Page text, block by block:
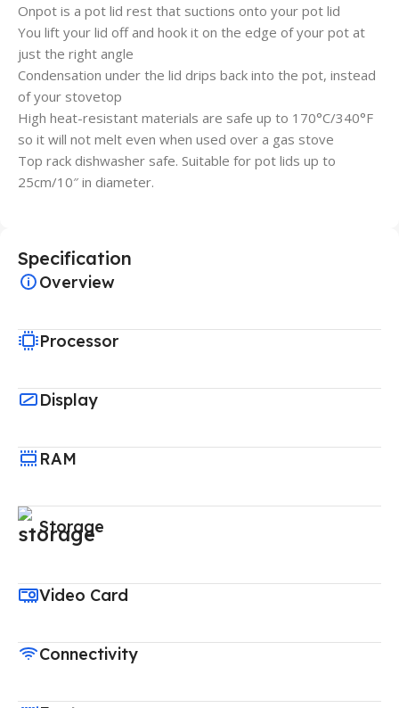
Onpot is a pot lid rest that suctions onto your pot lid
You lift your lid off and hook it on the edge of your pot at
just the right angle
Condensation under the lid drips back into the pot, instead
of your stovetop
High heat-resistant materials are safe up to 170°C/340°F
so it will not melt even when used over a gas stove
Top rack dishwasher safe. Suitable for pot lids up to
25cm/10″ in diameter.
Specification
Overview
Processor
Display
RAM
Storage
Video Card
Connectivity